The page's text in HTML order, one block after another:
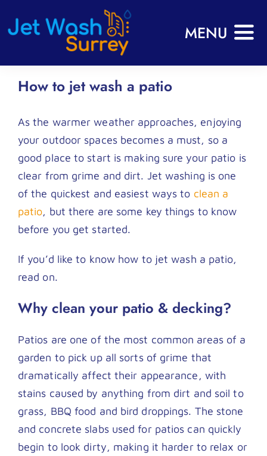
to
MENU
Services
Commercial
Gallery
FAQs
Reviews
Contact
How to jet wash a patio
As the warmer weather approaches, enjoying
your outdoor spaces becomes a must, so a
good place to start is making sure your patio is
clear from grime and dirt. Jet washing is one
of the quickest and easiest ways to clean a
patio, but there are some key things to know
before you get started.
If you’d like to know how to jet wash a patio,
read on.
Why clean your patio & decking?
Patios are one of the most common areas of a
garden to pick up all sorts of grime that
dramatically affect their appearance, with
stains caused by anything from dirt and soil to
grass, BBQ food and bird droppings. The stone
and concrete slabs used for patios can quickly
begin to look dirty, making it harder to relax or